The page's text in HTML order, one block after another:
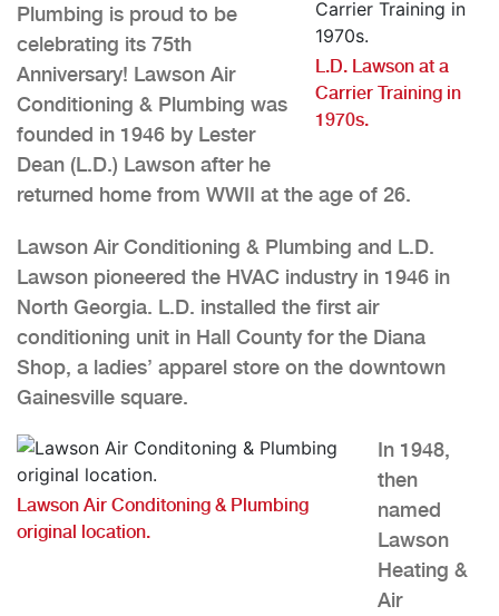
L.D. Lawson at a
Carrier Training in
1970s.
Plumbing is proud to be
celebrating its 75th
Anniversary! Lawson Air
Conditioning & Plumbing was
founded in 1946 by Lester
Dean (L.D.) Lawson after he
returned home from WWII at the age of 26.
Lawson Air Conditioning & Plumbing and L.D.
Lawson pioneered the HVAC industry in 1946 in
North Georgia. L.D. installed the first air
conditioning unit in Hall County for the Diana
Shop, a ladies’ apparel store on the downtown
Gainesville square.
Lawson Air Conditoning & Plumbing
original location.
In 1948,
then
named
Lawson
Heating &
Air